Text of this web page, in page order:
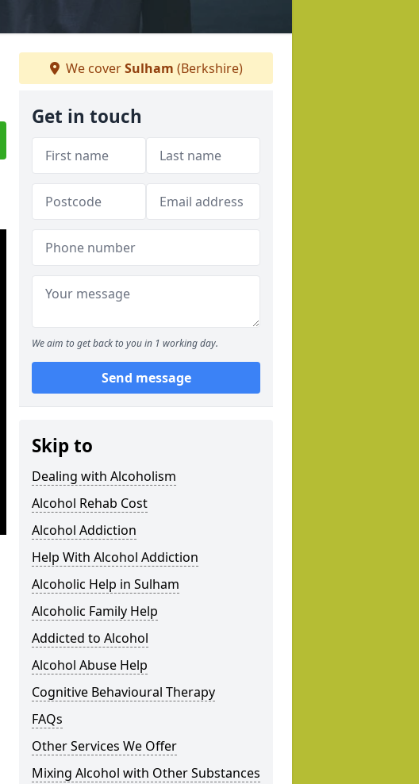
We coverSulham (Berkshire)
Get in touch
We aim to get back to you in 1 working day.
Send message
Skip to
Dealing with Alcoholism
Alcohol Rehab Cost
Alcohol Addiction
Help With Alcohol Addiction
Alcoholic Help in Sulham
Alcoholic Family Help
Addicted to Alcohol
Alcohol Abuse Help
Cognitive Behavioural Therapy
FAQs
Other Services We Offer
Mixing Alcohol with Other Substances